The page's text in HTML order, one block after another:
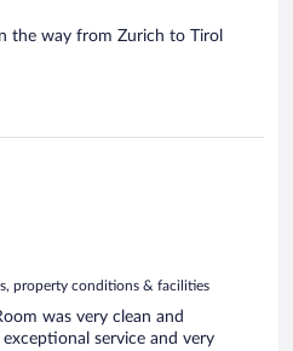
the way from Zurich to Tirol
property conditions & facilities
was very clean and
service and very